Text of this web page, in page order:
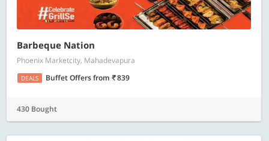
Barbeque Nation
Phoenix Marketcity, Mahadevapura
DEALS Buffet Offersfrom 839
430 Bought